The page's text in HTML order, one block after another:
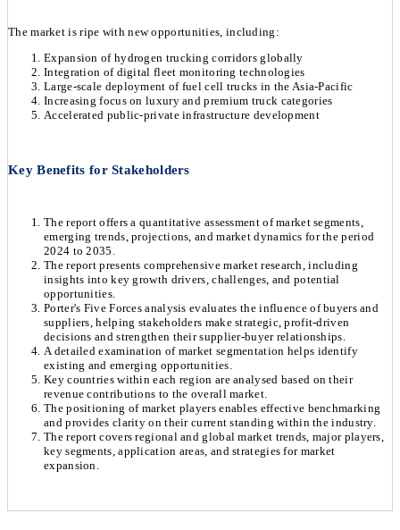
The market is ripe with new opportunities, including:
Expansion of hydrogen trucking corridors globally
Integration of digital fleet monitoring technologies
Large-scale deployment of fuel cell trucks in the Asia-Pacific
Increasing focus on luxury and premium truck categories
Accelerated public-private infrastructure development
Key Benefits for Stakeholders
The report offers a quantitative assessment of market segments,
emerging trends, projections, and market dynamics for the period
2024 to 2035.
The report presents comprehensive market research, including
insights into key growth drivers, challenges, and potential
opportunities.
Porter's Five Forces analysis evaluates the influence of buyers and
suppliers, helping stakeholders make strategic, profit-driven
decisions and strengthen their supplier-buyer relationships.
A detailed examination of market segmentation helps identify
existing and emerging opportunities.
Key countries within each region are analysed based on their
revenue contributions to the overall market.
The positioning of market players enables effective benchmarking
and provides clarity on their current standing within the industry.
The report covers regional and global market trends, major players,
key segments, application areas, and strategies for market
expansion.